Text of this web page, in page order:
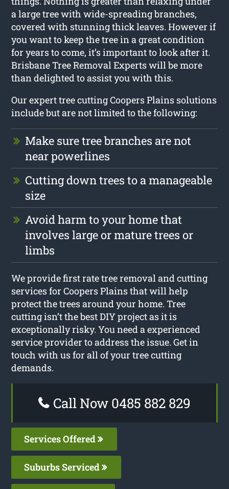
a large tree with wide-spreading branches,
covered with stunning thick leaves. However if
you want to keep the tree in a great condition
for years to come, it’s important to look after it.
Brisbane Tree Removal Experts will be more
than delighted to assist you with this.
Our expert tree cutting Coopers Plains solutions
include but are not limited to the following:
Make sure tree branches are not
near powerlines
Cutting down trees to a manageable
size
Avoid harm to your home that
involves large or mature trees or
limbs
We provide first rate tree removal and cutting
services for Coopers Plains that will help
protect the trees around your home. Tree
cutting isn’t the best DIY project as it is
exceptionally risky. You need a experienced
service provider to address the issue. Get in
touch with us for all of your tree cutting
demands.
Call Now 0485 882 829
Services Offered
Suburbs Serviced